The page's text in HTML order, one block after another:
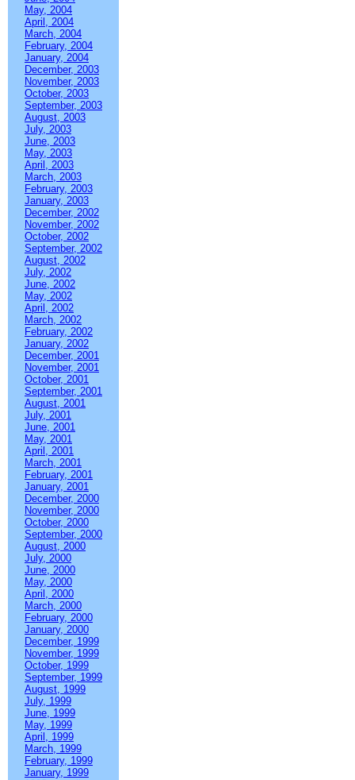
May, 2004
April, 2004
March, 2004
February, 2004
January, 2004
December, 2003
November, 2003
October, 2003
September, 2003
August, 2003
July, 2003
June, 2003
May, 2003
April, 2003
March, 2003
February, 2003
January, 2003
December, 2002
November, 2002
October, 2002
September, 2002
August, 2002
July, 2002
June, 2002
May, 2002
April, 2002
March, 2002
February, 2002
January, 2002
December, 2001
November, 2001
October, 2001
September, 2001
August, 2001
July, 2001
June, 2001
May, 2001
April, 2001
March, 2001
February, 2001
January, 2001
December, 2000
November, 2000
October, 2000
September, 2000
August, 2000
July, 2000
June, 2000
May, 2000
April, 2000
March, 2000
February, 2000
January, 2000
December, 1999
November, 1999
October, 1999
September, 1999
August, 1999
July, 1999
June, 1999
May, 1999
April, 1999
March, 1999
February, 1999
January, 1999